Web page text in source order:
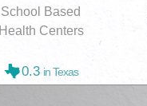
School Based
Health Centers
0.3 in Texas